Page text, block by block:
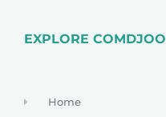
EXPLORE COMDJOO
Home